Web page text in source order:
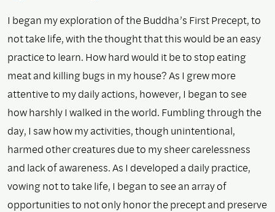
I began my exploration of the Buddha’s First Precept, to
not take life, with the thought that this would be an easy
practice to learn. How hard would it be to stop eating
meat and killing bugs in my house? As I grew more
attentive to my daily actions, however, I began to see
how harshly I walked in the world. Fumbling through the
day, I saw how my activities, though unintentional,
harmed other creatures due to my sheer carelessness
and lack of awareness. As I developed a daily practice,
vowing not to take life, I began to see an array of
opportunities to not only honor the precept and preserve